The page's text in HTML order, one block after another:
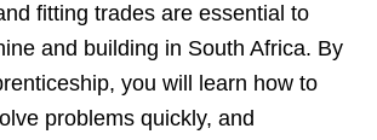
fitting trades are essential to
and building in South Africa. By
you will learn how to
problems quickly, and